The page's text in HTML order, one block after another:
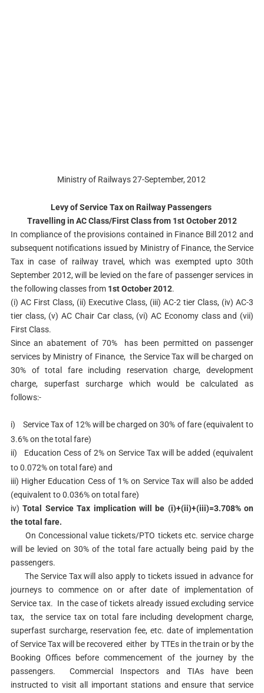
Ministry of Railways 27-September, 2012
Levy of Service Tax on Railway Passengers
Travelling in AC Class/First Class from 1st October 2012
In compliance of the provisions contained in Finance Bill 2012 and
subsequent notifications issued by Ministry of Finance, the Service
Tax in case of railway travel, which was exempted upto 30th
September 2012, will be levied on the fare of passenger services in
the following classes from 1st October 2012.
(i) AC First Class, (ii) Executive Class, (iii) AC-2 tier Class, (iv) AC-3
tier class, (v) AC Chair Car class, (vi) AC Economy class and (vii)
First Class.
Since an abatement of 70% has been permitted on passenger
services by Ministry of Finance, the Service Tax will be charged on
30% of total fare including reservation charge, development
charge, superfast surcharge which would be calculated as
follows:-
i)
Service Tax of 12% will be charged on 30% of fare (equivalent to
3.6% on the total fare)
ii)
Education Cess of 2% on Service Tax will be added (equivalent
to 0.072% on total fare) and
iii) Higher Education Cess of 1% on Service Tax will also be added
(equivalent to 0.036% on total fare)
iv)Total Service Tax implication will be (i)+(ii)+(iii)=3.708% on
the total fare.
On Concessional value tickets/PTO tickets etc. service charge
will be levied on 30% of the total fare actually being paid by the
passengers.
The Service Tax will also apply to tickets issued in advance for
journeys to commence on or after date of implementation of
Service tax. In the case of tickets already issued excluding service
tax, the service tax on total fare including development charge,
superfast surcharge, reservation fee, etc. date of implementation
of Service Tax will be recovered either by TTEs in the train or by the
Booking Offices before commencement of the journey by the
passengers. Commercial Inspectors and TIAs have been
instructed to visit all important stations and ensure that service